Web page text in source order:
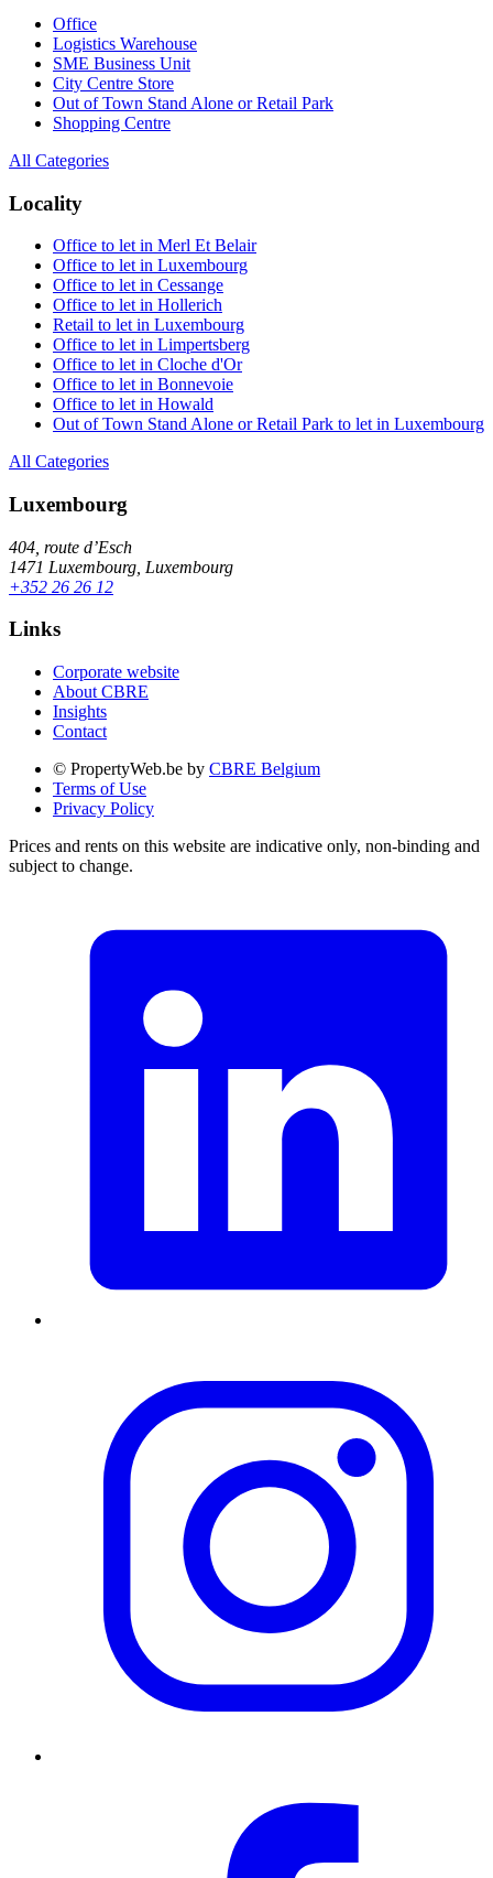
Office
Logistics Warehouse
SME Business Unit
City Centre Store
Out of Town Stand Alone or Retail Park
Shopping Centre
All Categories
Locality
Office to let in Merl Et Belair
Office to let in Luxembourg
Office to let in Cessange
Office to let in Hollerich
Retail to let in Luxembourg
Office to let in Limpertsberg
Office to let in Cloche d'Or
Office to let in Bonnevoie
Office to let in Howald
Out of Town Stand Alone or Retail Park to let in Luxembourg
All Categories
Luxembourg
404, route d’Esch
1471 Luxembourg, Luxembourg
+352 26 26 12
Links
Corporate website
About CBRE
Insights
Contact
© PropertyWeb.be by CBRE Belgium
Terms of Use
Privacy Policy
Prices and rents on this website are indicative only, non-binding and
subject to change.